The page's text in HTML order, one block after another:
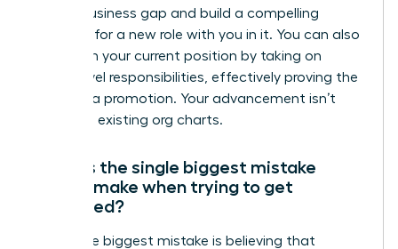
critical business gap and build a compelling
proposal for a new role with you in it. You can also
transform your current position by taking on
higher-level responsibilities, effectively proving the
need for a promotion. Your advancement isn’t
limited to existing org charts.
What is the single biggest mistake
people make when trying to get
promoted?
The single biggest mistake is believing that